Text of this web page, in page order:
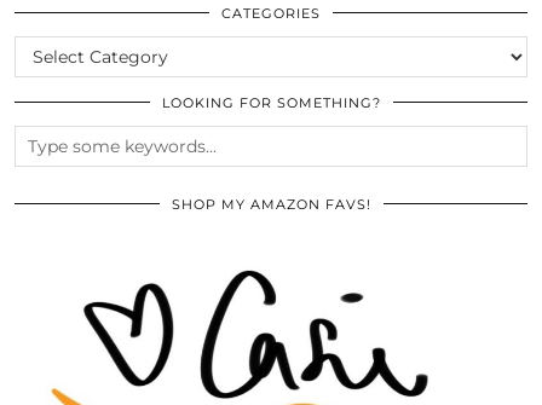
ARCHIVES
CATEGORIES
CATEGORIES
LOOKING FOR SOMETHING?
SHOP MY AMAZON FAVS!